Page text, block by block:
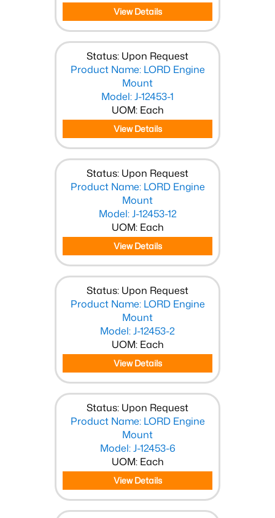
View Details
Status: Upon Request
Product Name: LORD Engine
Mount
Model: J-12453-1
UOM: Each
View Details
Status: Upon Request
Product Name: LORD Engine
Mount
Model: J-12453-12
UOM: Each
View Details
Status: Upon Request
Product Name: LORD Engine
Mount
Model: J-12453-2
UOM: Each
View Details
Status: Upon Request
Product Name: LORD Engine
Mount
Model: J-12453-6
UOM: Each
View Details